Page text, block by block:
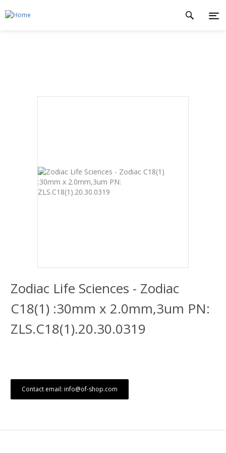
Zodiac Life Sciences - Zodiac
C18(1) :30mm x 2.0mm,3um PN:
ZLS.C18(1).20.30.0319
Contact email: info@of-shop.com